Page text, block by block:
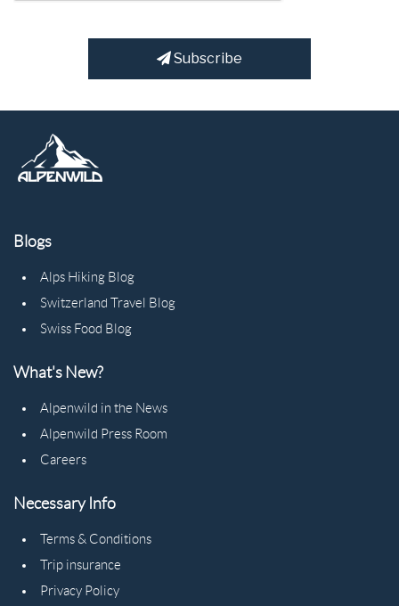
Subscribe
Blogs
Alps Hiking Blog
Switzerland Travel Blog
Swiss Food Blog
What's New?
Alpenwild in the News
Alpenwild Press Room
Careers
Necessary Info
Terms & Conditions
Trip insurance
Privacy Policy